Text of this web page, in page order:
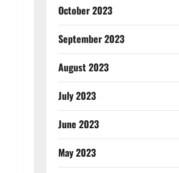
October 2023
September 2023
August 2023
July 2023
June 2023
May 2023